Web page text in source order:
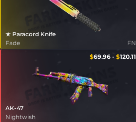
FN
★ Paracord Knife
Fade
$69.96- $120.11
AK-47
Nightwish